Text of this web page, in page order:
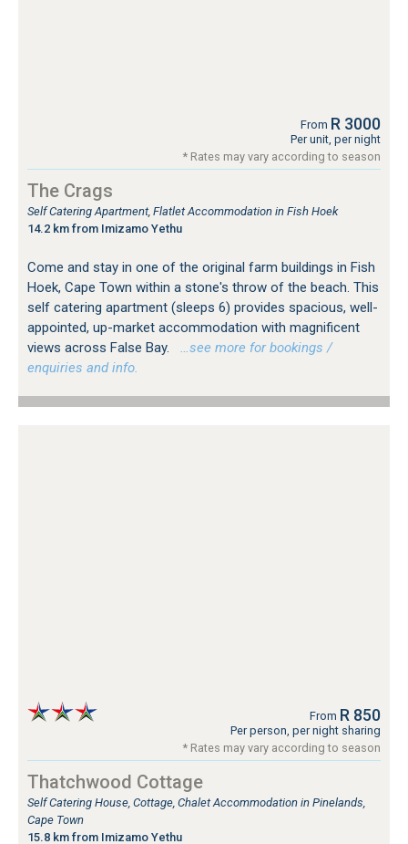
From R 3000
Per unit, per night
* Rates may vary according to season
The Crags
Self Catering Apartment, Flatlet Accommodation in Fish Hoek
14.2 km from Imizamo Yethu
Come and stay in one of the original farm buildings in Fish
Hoek, Cape Town within a stone's throw of the beach. This
self catering apartment (sleeps 6) provides spacious, well-
appointed, up-market accommodation with magnificent
views across False Bay.
…see more for bookings /
enquiries and info.
From R 850
Per person, per night sharing
* Rates may vary according to season
Thatchwood Cottage
Self Catering House, Cottage, Chalet Accommodation in Pinelands,
Cape Town
15.8 km from Imizamo Yethu